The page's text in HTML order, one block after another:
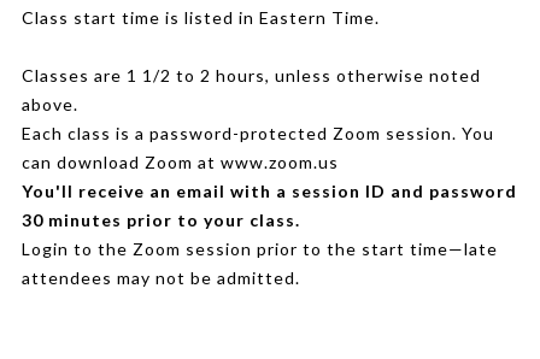
Class start time is listed in Eastern Time.
Classes are 1 1/2 to 2 hours, unless otherwise noted
above.
Each class is a password-protected Zoom session. You
can download Zoom at www.zoom.us
You'll receive an email with a session ID and password
30 minutes prior to your class.
Login to the Zoom session prior to the start time—late
attendees may not be admitted.